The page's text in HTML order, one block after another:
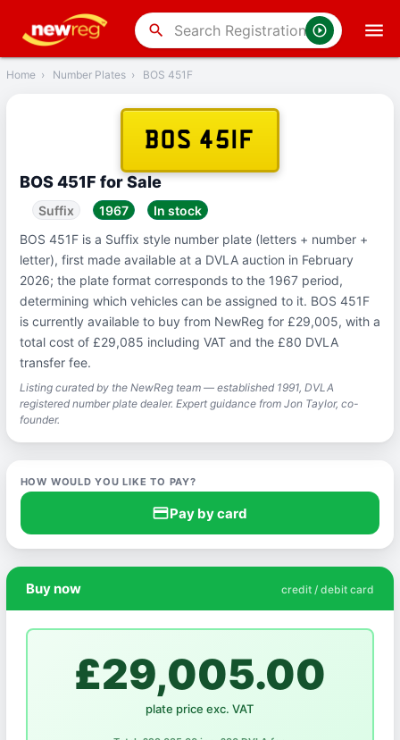
search
Back
Home › Number Plates › BOS 451F
BOS 451F
BOS 451F for Sale
Suffix 1967
In stock
BOS 451F is a Suffix style number plate (letters + number +
letter), first made available at a DVLA auction in February
2026; the plate format corresponds to the 1967 period,
determining which vehicles can be assigned to it. BOS 451F
is currently available to buy from NewReg for £29,005, with a
total cost of £29,085 including VAT and the £80 DVLA
transfer fee.
Listing curated by the NewReg team — established 1991, DVLA
registered number plate dealer. Expert guidance from Jon Taylor, co-
founder.
HOW WOULD YOU LIKE TO PAY?
credit_cardPay by card
Buy now credit / debit card
£29,005.00
plate price exc. VAT